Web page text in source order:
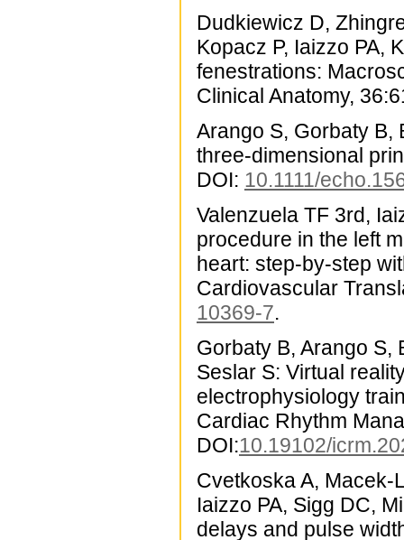
Dudkiewicz D,
Kopacz P, Iaizzo PA,
fenestrations:
Clinical Anatomy,
Arango S, Gorbaty B,
three-dimensional
DOI: 10.1111/
Valenzuela TF 3rd,
procedure in the left
heart: step-by-step
Cardiovascular
10369-7.
Gorbaty B, Arango S,
Seslar S: Virtual
electrophysiology
Cardiac Rhythm
DOI:10.19102/
Cvetkoska A, Macek-
Iaizzo PA, Sigg DC,
delays and pulse